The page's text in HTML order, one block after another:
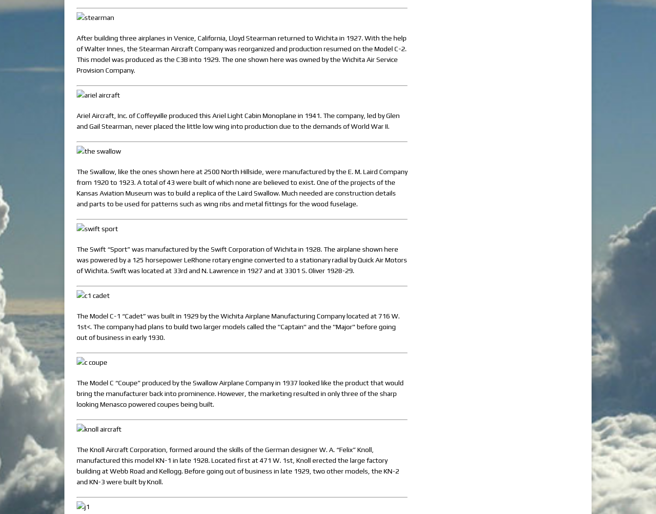
After building three airplanes in Venice, California, Lloyd Stearman returned to Wichita in 1927. With the help
of Walter Innes, the Stearman Aircraft Company was reorganized and production resumed on the Model C-2.
This model was produced as the C3B into 1929. The one shown here was owned by the Wichita Air Service
Provision Company.
Ariel Aircraft, Inc. of Coffeyville produced this Ariel Light Cabin Monoplane in 1941. The company, led by Glen
and Gail Stearman, never placed the little low wing into production due to the demands of World War II.
The Swallow, like the ones shown here at 2500 North Hillside, were manufactured by the E. M. Laird Company
from 1920 to 1923. A total of 43 were built of which none are believed to exist. One of the projects of the
Kansas Aviation Museum was to build a replica of the Laird Swallow. Much needed are construction details
and parts to be used for patterns such as wing ribs and metal fittings for the wood fuselage.
The Swift “Sport” was manufactured by the Swift Corporation of Wichita in 1928. The airplane shown here
was powered by a 125 horsepower LeRhone rotary engine converted to a stationary radial by Quick Air Motors
of Wichita. Swift was located at 33rd and N. Lawrence in 1927 and at 3301 S. Oliver 1928-29.
The Model C-1 “Cadet” was built in 1929 by the Wichita Airplane Manufacturing Company located at 716 W.
1st<. The company had plans to build two larger models called the "Captain" and the "Major" before going
out of business in early 1930.
The Model C “Coupe” produced by the Swallow Airplane Company in 1937 looked like the product that would
bring the manufacturer back into prominence. However, the marketing resulted in only three of the sharp
looking Menasco powered coupes being built.
The Knoll Aircraft Corporation, formed around the skills of the German designer W. A. “Felix” Knoll,
manufactured this model KN-1 in late 1928. Located first at 471 W. 1st, Knoll erected the large factory
building at Webb Road and Kellogg. Before going out of business in late 1929, two other models, the KN-2
and KN-3 were built by Knoll.